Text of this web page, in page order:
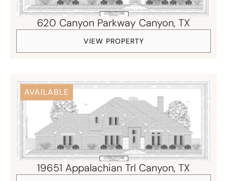
620 Canyon Parkway Canyon, TX
VIEW PROPERTY
AVAILABLE
19651 Appalachian Trl Canyon, TX